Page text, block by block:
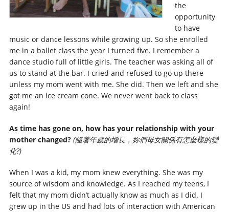
the
opportunity
to have
music or dance lessons while growing up. So she enrolled
me in a ballet class the year I turned five. I remember a
dance studio full of little girls. The teacher was asking all of
us to stand at the bar. I cried and refused to go up there
unless my mom went with me. She did. Then we left and she
got me an ice cream cone. We never went back to class
again!
As time has gone on, how has your relationship with your
mother changed? (隨著年歲的增長，妳們母女關係有怎麼樣的變
化?)
When I was a kid, my mom knew everything. She was my
source of wisdom and knowledge. As I reached my teens, I
felt that my mom didn’t actually know as much as I did. I
grew up in the US and had lots of interaction with American